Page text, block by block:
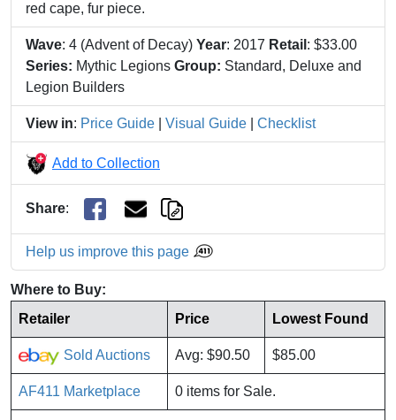
red cape, fur piece.
Wave: 4 (Advent of Decay) Year: 2017 Retail : $33.00
Series: Mythic Legions Group: Standard, Deluxe and
Legion Builders
View in: Price Guide Visual Guide Checklist
Add to Collection
Share:
Help us improve this page
Where to Buy:
Retailer
Price Lowest Found
Sold Auctions Avg: $90.50 $85.00
AF411 Marketplace 0 items for Sale.